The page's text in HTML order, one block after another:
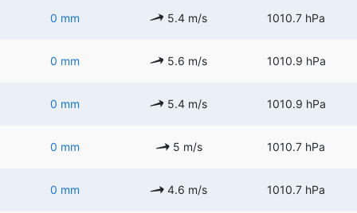
0 mm 5.4 m/s 1010.7 hPa
0 mm 5.6 m/s 1010.9 hPa
0 mm 5.4 m/s 1010.9 hPa
0 mm 5 m/s 1010.7 hPa
0 mm 4.6 m/s 1010.7 hPa